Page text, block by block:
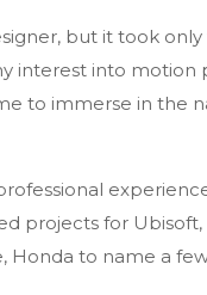
but it took
interest into motion
to immerse in the
projects for Ubisoft,
Honda to name a